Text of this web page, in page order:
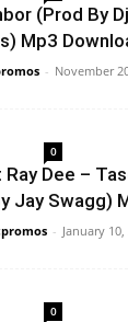
(Prod By
Mp3
- November
0
Ray Dee –
Jay Swagg)
- January 10,
0